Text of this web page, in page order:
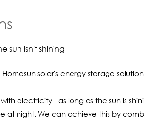
sun isn't shining
solar's energy storage
electricity - as long as the sun is
at night. We can achieve this by